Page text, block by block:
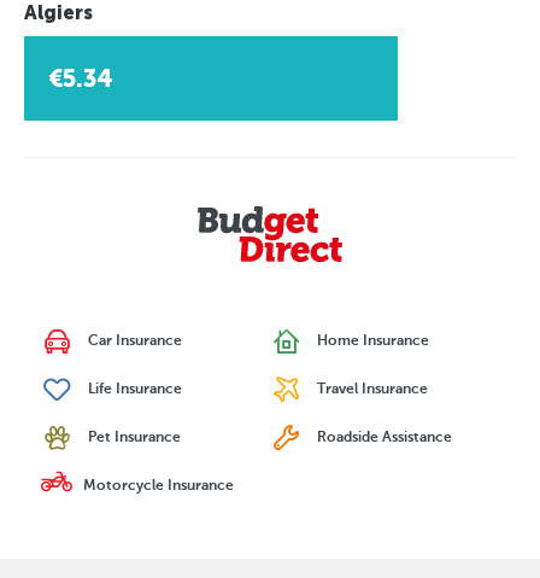
Algiers
€5.34
Car Insurance Home Insurance
Life Insurance Travel Insurance
Pet Insurance Roadside Assistance
Motorcycle Insurance